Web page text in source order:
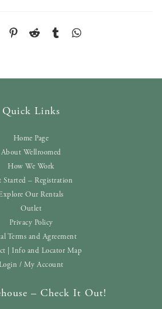
Quick Links
Home Page
About Wellroomed
How We Work
Started – Registration
Our Rentals
Outlet
Privacy Policy
Terms and Agreement
| Info and Locator Map
/ My Account
– Check It Out!